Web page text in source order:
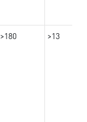
>180 >13